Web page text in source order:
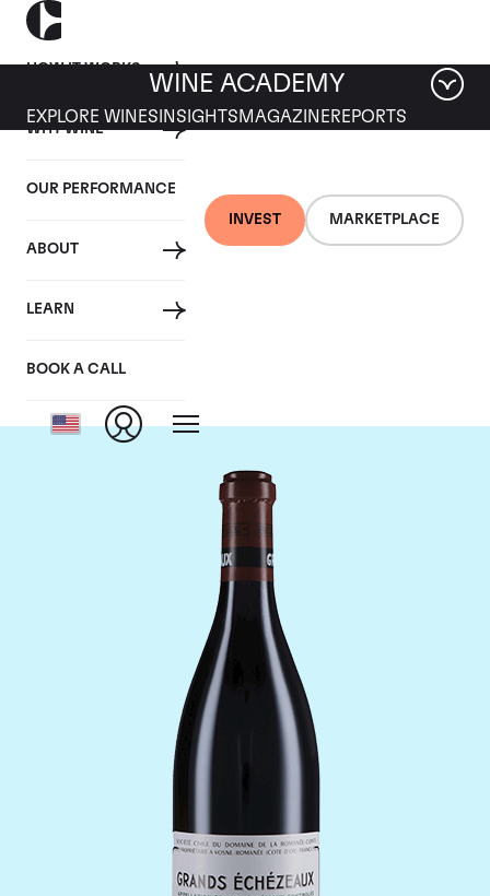
HOW IT WORKS
WHY WINE
OUR PERFORMANCE
ABOUT
LEARN
BOOK A CALL
INVEST MARKETPLACE
WINE ACADEMY
EXPLORE WINES INSIGHTS MAGAZINEREPORTS
Domaine de la
Romanee-Conti